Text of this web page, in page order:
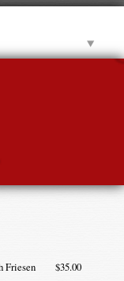
Friesen $35.00